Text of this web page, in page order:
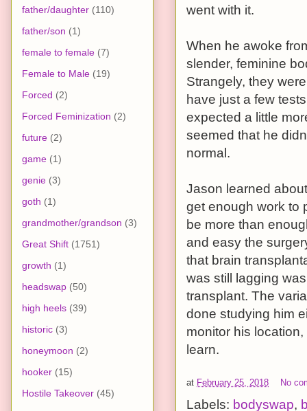
went with it.
When he awoke
slender, feminine
Strangely, they
have just a few
expected a little
seemed that he
normal.
Jason learned
get enough work to
be more than
and easy the
that brain
was still lagging
transplant. The
done studying him
monitor his
learn.
at February 25, 2018 No
Labels: bodyswap,
father/daughter (110)
father/son (1)
female to female (7)
Female to Male (19)
Forced (2)
Forced Feminization (2)
future (2)
game (1)
genie (3)
goth (1)
grandmother/grandson (3)
Great Shift (1751)
growth (1)
headswap (50)
high heels (39)
historic (3)
honeymoon (2)
hooker (15)
Hostile Takeover (45)